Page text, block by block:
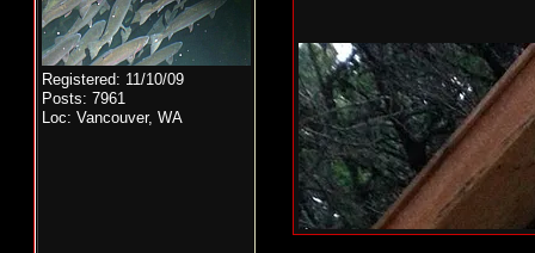
New smoker
day. Cabinet
Uninsulated
an old
attention as
Registered: 11/10/09
Posts: 7961
Loc: Vancouver, WA